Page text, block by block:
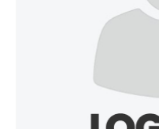
Shared Sites